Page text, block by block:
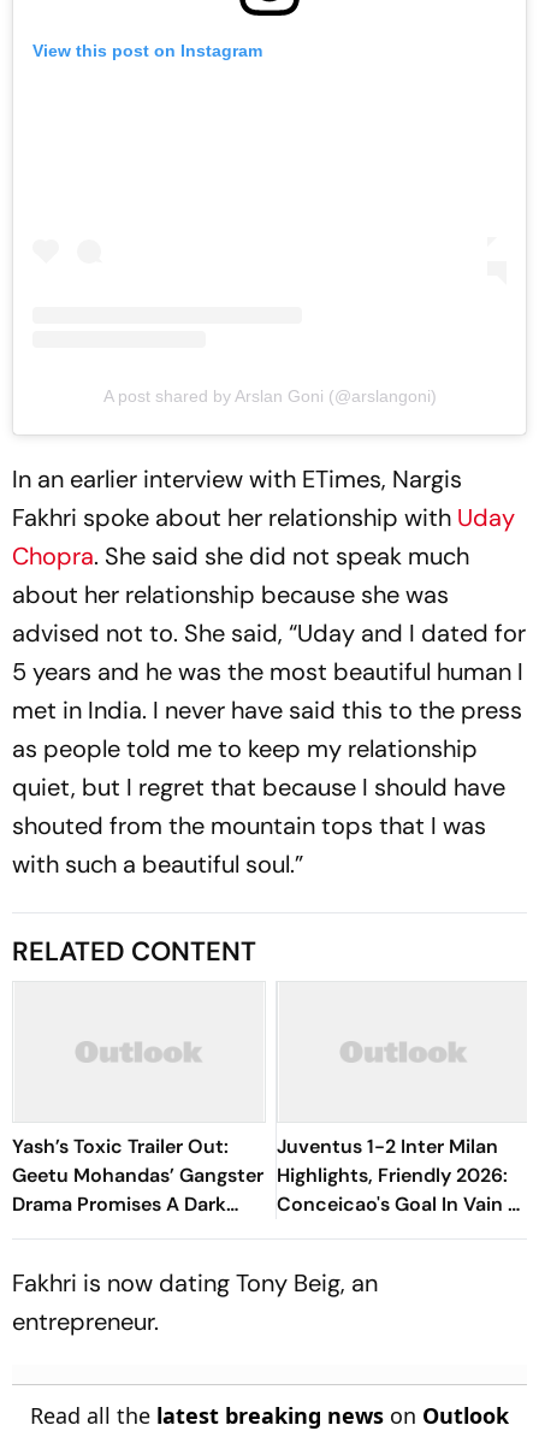
View this post on Instagram
A post shared by Arslan Goni (@arslangoni)
In an earlier interview with ETimes, Nargis
Fakhri spoke about her relationship with Uday
Chopra. She said she did not speak much
about her relationship because she was
advised not to. She said, “Uday and I dated for
5 years and he was the most beautiful human I
met in India. I never have said this to the press
as people told me to keep my relationship
quiet, but I regret that because I should have
shouted from the mountain tops that I was
with such a beautiful soul.”
RELATED CONTENT
Yash’s Toxic Trailer Out:
Geetu Mohandas’ Gangster
Drama Promises A Dark
Tale
Juventus 1-2 Inter Milan
Highlights, Friendly 2026:
Conceicao's Goal In Vain As
Diouf, Dimarco Seal Win
Fakhri is now dating Tony Beig, an
entrepreneur.
Read all the latest breaking news on Outlook